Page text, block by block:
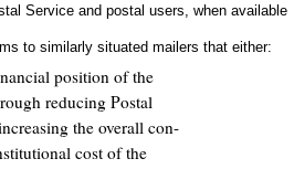
Service and postal users, when available
to similarly situated mailers that either:
position of the
reducing Postal
the overall con-
cost of the